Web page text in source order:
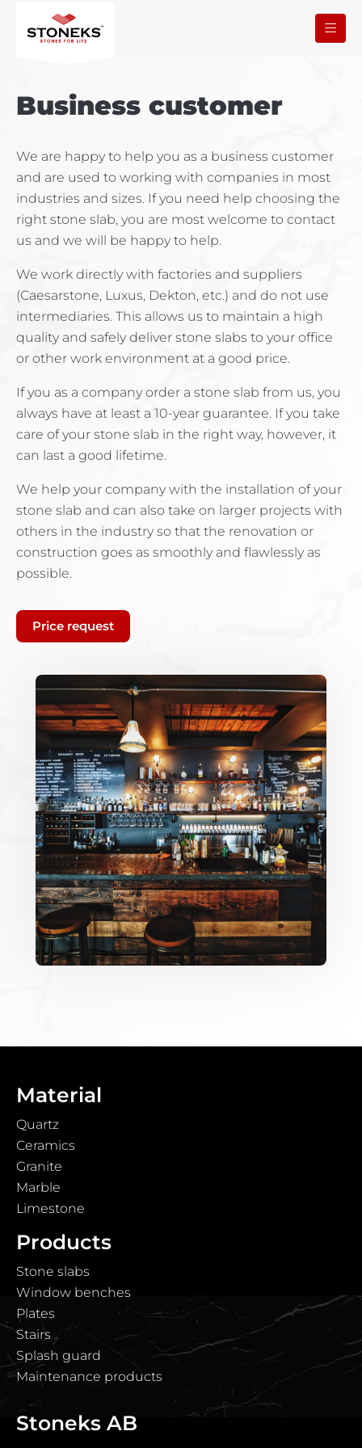
Business customer
We are happy to help you as a business customer
and are used to working with companies in most
industries and sizes. If you need help choosing the
right stone slab, you are most welcome to contact
us and we will be happy to help.
We work directly with factories and suppliers
(Caesarstone, Luxus, Dekton, etc.) and do not use
intermediaries. This allows us to maintain a high
quality and safely deliver stone slabs to your office
or other work environment at a good price.
If you as a company order a stone slab from us, you
always have at least a 10-year guarantee. If you take
care of your stone slab in the right way, however, it
can last a good lifetime.
We help your company with the installation of your
stone slab and can also take on larger projects with
others in the industry so that the renovation or
construction goes as smoothly and flawlessly as
possible.
Price request
Material
Quartz
Ceramics
Granite
Marble
Limestone
Products
Stone slabs
Window benches
Plates
Stairs
Splash guard
Maintenance products
Stoneks AB